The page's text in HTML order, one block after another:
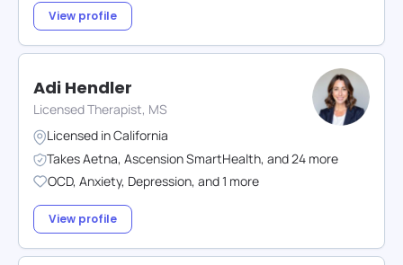
View profile
Adi Hendler
Licensed Therapist, MS
Licensed inCalifornia
TakesAetna, Ascension SmartHealth, and24 more
OCD, Anxiety, Depression, and1 more
View profile